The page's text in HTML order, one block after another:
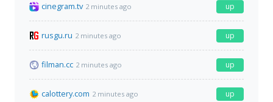
cinegram.tv 2 minutes ago up
rusgu.ru 2 minutes ago up
filman.cc 2 minutes ago up
calottery.com 2 minutes ago up